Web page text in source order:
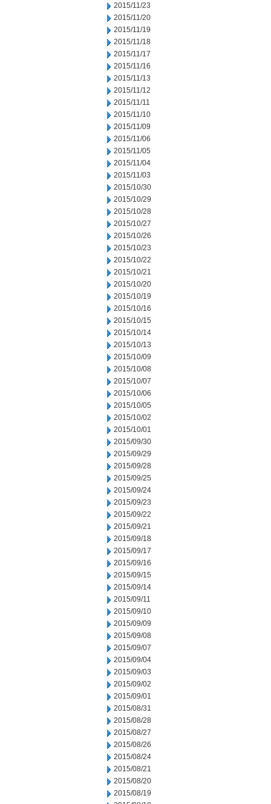
2015/11/23
2015/11/20
2015/11/19
2015/11/18
2015/11/17
2015/11/16
2015/11/13
2015/11/12
2015/11/11
2015/11/10
2015/11/09
2015/11/06
2015/11/05
2015/11/04
2015/11/03
2015/10/30
2015/10/29
2015/10/28
2015/10/27
2015/10/26
2015/10/23
2015/10/22
2015/10/21
2015/10/20
2015/10/19
2015/10/16
2015/10/15
2015/10/14
2015/10/13
2015/10/09
2015/10/08
2015/10/07
2015/10/06
2015/10/05
2015/10/02
2015/10/01
2015/09/30
2015/09/29
2015/09/28
2015/09/25
2015/09/24
2015/09/23
2015/09/22
2015/09/21
2015/09/18
2015/09/17
2015/09/16
2015/09/15
2015/09/14
2015/09/11
2015/09/10
2015/09/09
2015/09/08
2015/09/07
2015/09/04
2015/09/03
2015/09/02
2015/09/01
2015/08/31
2015/08/28
2015/08/27
2015/08/26
2015/08/24
2015/08/21
2015/08/20
2015/08/19